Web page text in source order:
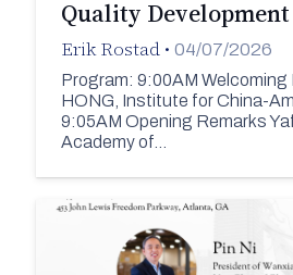
Quality Development
Erik Rostad • 04/07/2026
Program: 9:00AM
HONG, Institute for China-
9:05AM Opening Remarks
Academy of…